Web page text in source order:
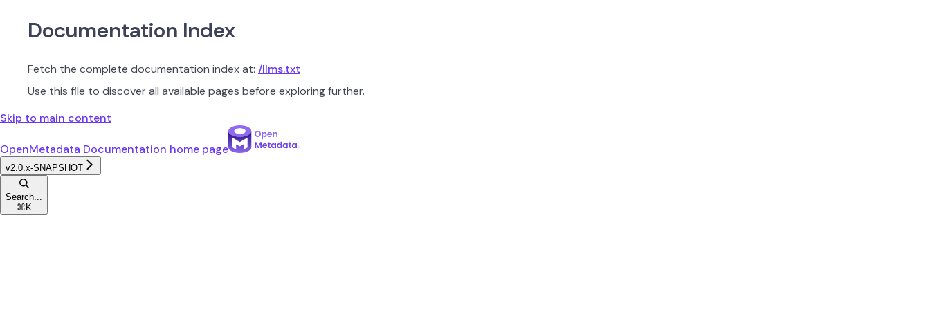
Documentation Index
Fetch the complete documentation index at: /llms.txt
Use this file to discover all available pages before exploring further.
Skip to main content
OpenMetadata Documentation home page
v2.0.x-SNAPSHOT
Search...
⌘ K